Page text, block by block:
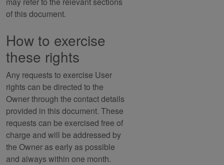
of this document.
How to exercise
these rights
Any requests to exercise User
rights can be directed to the
Owner through the contact details
provided in this document. These
requests can be exercised free of
charge and will be addressed by
the Owner as early as possible
and always within one month.